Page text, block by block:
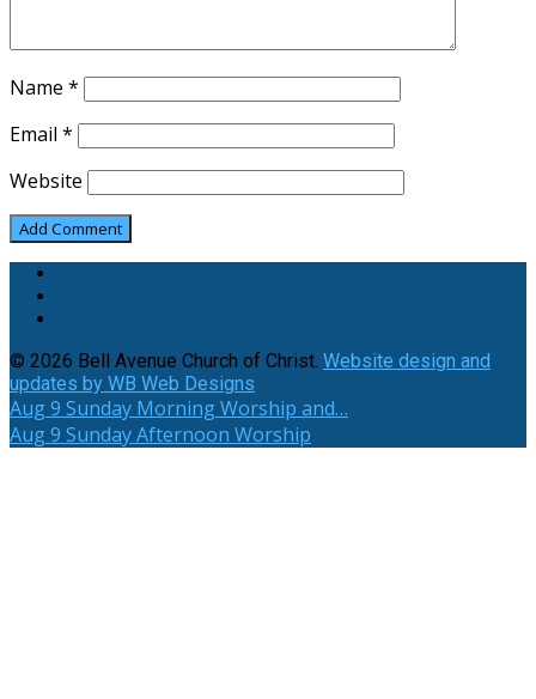
Name *
Email *
Website
© 2026 Bell Avenue Church of Christ. Website design and
updates by WB Web Designs
Aug 9 Sunday Morning Worship and…
Aug 9 Sunday Afternoon Worship